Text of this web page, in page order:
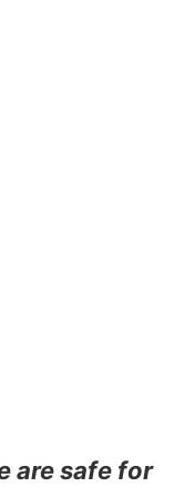
are safe for